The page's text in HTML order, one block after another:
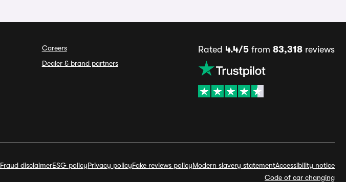
Careers
Dealer & brand partners
Rated 4.4/5from 83,318reviews
Fraud disclaimerESG policyPrivacy policyFake reviews policyModern slavery statementAccessibility notice
Code of car changing